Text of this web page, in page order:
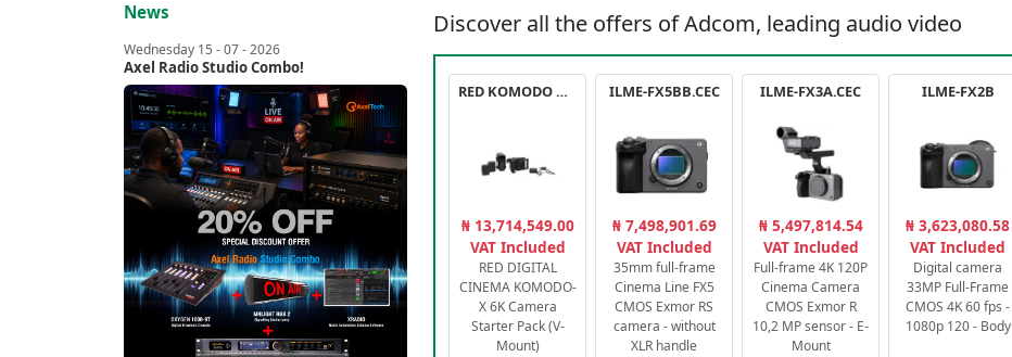
News
Wednesday 15 - 07 - 2026
Axel Radio Studio Combo!
Discover all the offers of Adcom, leading audio video
RED KOMODO X STARTER PACK
₦ 13,714,549.00
VAT Included
RED DIGITAL
CINEMA KOMODO-
X 6K Camera
Starter Pack (V-
Mount)
ILME-FX5BB.CEC
₦ 7,498,901.69
VAT Included
35mm full-frame
Cinema Line FX5
CMOS Exmor RS
camera - without
XLR handle
ILME-FX3A.CEC
₦ 5,497,814.54
VAT Included
Full-frame 4K 120P
Cinema Camera
CMOS Exmor R
10,2 MP sensor - E-
Mount
ILME-FX2B
₦ 3,623,080.58
VAT Included
Digital camera
33MP Full-Frame
CMOS 4K 60 fps -
1080p 120 - Body